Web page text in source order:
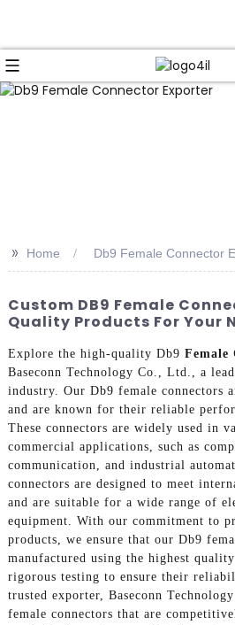
>> Home Db9 Female Connector
Custom DB9 Female
Quality Products For Your
Explore the high-quality Db9 Female
Baseconn Technology Co., Ltd., a
industry. Our Db9 female connectors
and are known for their reliable
These connectors are widely used in
commercial applications, such as
communication, and industrial
connectors are designed to meet
and are suitable for a wide range of
equipment. With our commitment to
products, we ensure that our Db9
manufactured using the highest
rigorous testing to ensure their
trusted exporter, Baseconn
female connectors that are